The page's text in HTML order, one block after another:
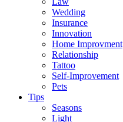
Wedding
Insurance
Innovation
Home Improvment
Relationship
Tattoo
Self-Improvement
Pets
Tips
Seasons
Light